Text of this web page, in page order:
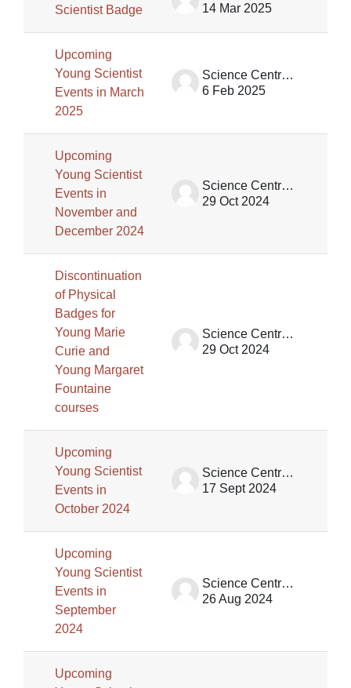
Scientist Badge
14 Mar 2025
Upcoming
Young Scientist
Events in March
2025
Science Centre Singapore (SCS)
6 Feb 2025
Upcoming
Young Scientist
Events in
November and
December 2024
Science Centre Singapore (SCS)
29 Oct 2024
Discontinuation
of Physical
Badges for
Young Marie
Curie and
Young Margaret
Fountaine
courses
Science Centre Singapore (SCS)
29 Oct 2024
Upcoming
Young Scientist
Events in
October 2024
Science Centre Singapore (SCS)
17 Sept 2024
Upcoming
Young Scientist
Events in
September
2024
Science Centre Singapore (SCS)
26 Aug 2024
Upcoming